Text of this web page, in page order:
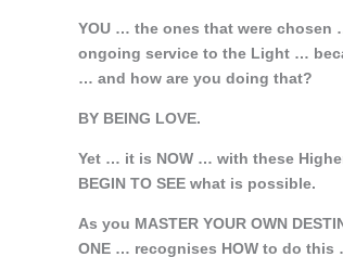
YOU … the ones that were
ongoing service to the Light …
… and how are you doing that?
BY BEING LOVE.
Yet … it is NOW … with these
BEGIN TO SEE what is possible.
As you MASTER YOUR OWN
ONE … recognises HOW to do this